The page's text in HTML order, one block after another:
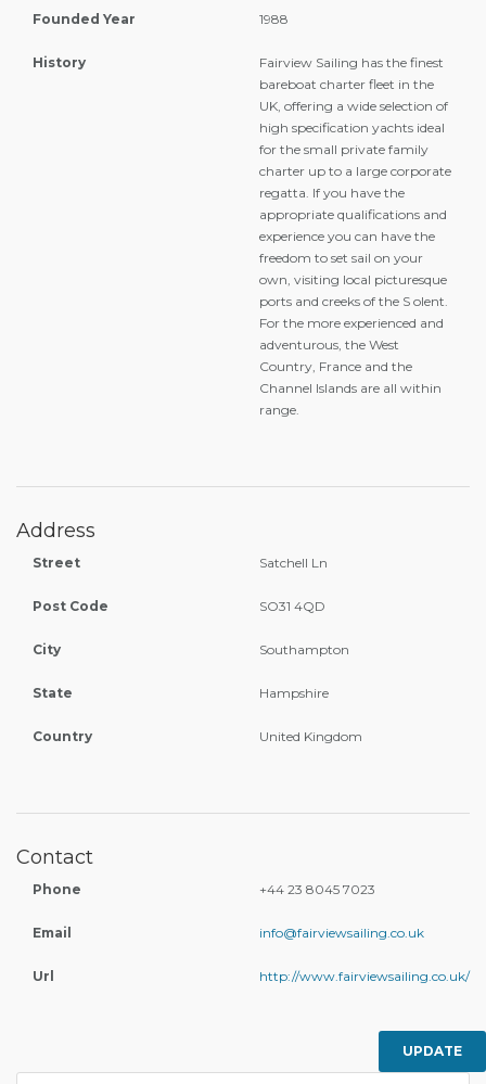
Founded Year 1988
History
Fairview Sailing has the finest
bareboat charter fleet in the
UK, offering a wide selection of
high specification yachts ideal
for the small private family
charter up to a large corporate
regatta. If you have the
appropriate qualifications and
experience you can have the
freedom to set sail on your
own, visiting local picturesque
ports and creeks of the S olent.
For the more experienced and
adventurous, the West
Country, France and the
Channel Islands are all within
range.
Address
Street Satchell Ln
Post Code SO31 4QD
City Southampton
State Hampshire
Country United Kingdom
Contact
Phone +44 23 8045 7023
Email info@fairviewsailing.co.uk
Url http://www.fairviewsailing.co.uk/
UPDATE